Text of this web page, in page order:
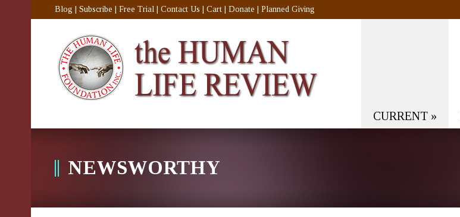
Blog Subscribe Free Trial Contact Us Cart Donate Planned Giving
CURRENT »
NEWSWORTHY